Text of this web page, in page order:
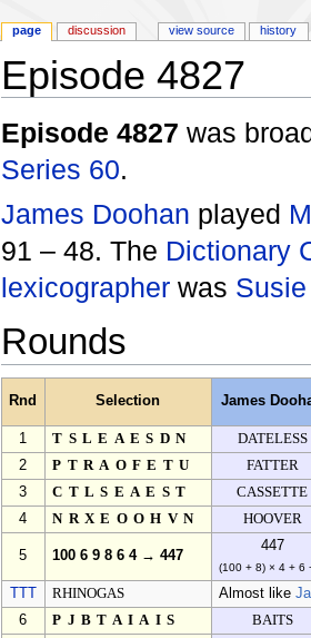
Episode 4827
Episode 4827 was
Series 60.
James Doohan played
91 – 48. The Dictionary
lexicographerwas
Rounds
Rnd Selection James
1 TSLEAESDN
DATELESS
2
PTRAOFETU
FATTER
3
CTLSEAEST
CASSETTE
4
NRXEOOHVN HOOVER
5 100 6 9 8 6 4 → 447
447
(100 + 8) × 4 + 6
RHINOGAS Almost like
6
PJBTAIAIS
BAITS
page discussion view source history